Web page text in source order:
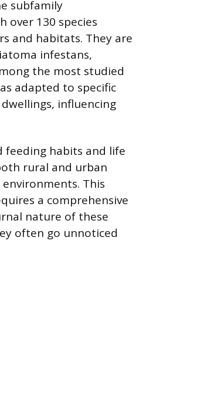
subfamily
over 130 species
and habitats. They are
infestans,
the most studied
adapted to specific
influencing
feeding habits and life
rural and urban
This
a comprehensive
nature of these
often go unnoticed